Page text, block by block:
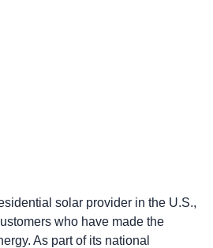
solar provider in the U.S.,
who have made the
As part of its national